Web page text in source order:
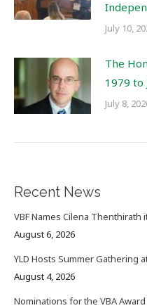
July 10,
The
1979 to
July 8,
Recent News
VBF Names Cilena Thenthirath
August 6, 2026
YLD Hosts Summer Gathering
August 4, 2026
Nominations for the VBA